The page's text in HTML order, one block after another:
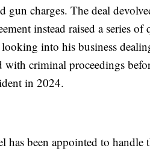
gun charges. The deal
instead raised a series of
into his business
with criminal proceedings
in 2024.
has been appointed to handle